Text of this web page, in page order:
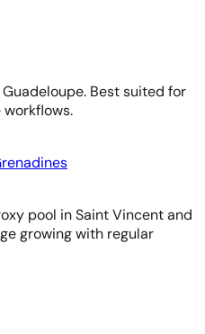
Best suited for
pool in Saint Vincent and
growing with regular